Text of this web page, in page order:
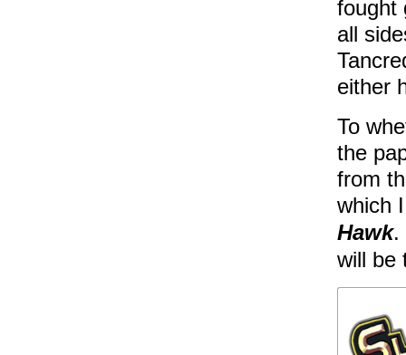
fought
all
either
To
the
from
which
Hawk.
will be